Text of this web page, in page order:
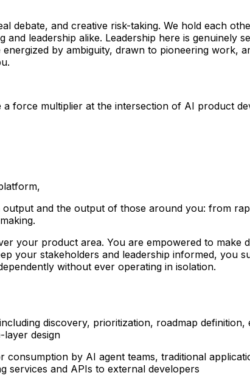
debate, and creative risk-taking. We hold each
leadership alike. Leadership here is genuinely
by ambiguity, drawn to pioneering work,
a force multiplier at the intersection of AI product
and the output of those around you: from
your product area. You are empowered to make
your stakeholders and leadership informed, you
without ever operating in isolation.
discovery, prioritization, roadmap
layer design
consumption by AI agent teams, traditional
services and APIs to external developers